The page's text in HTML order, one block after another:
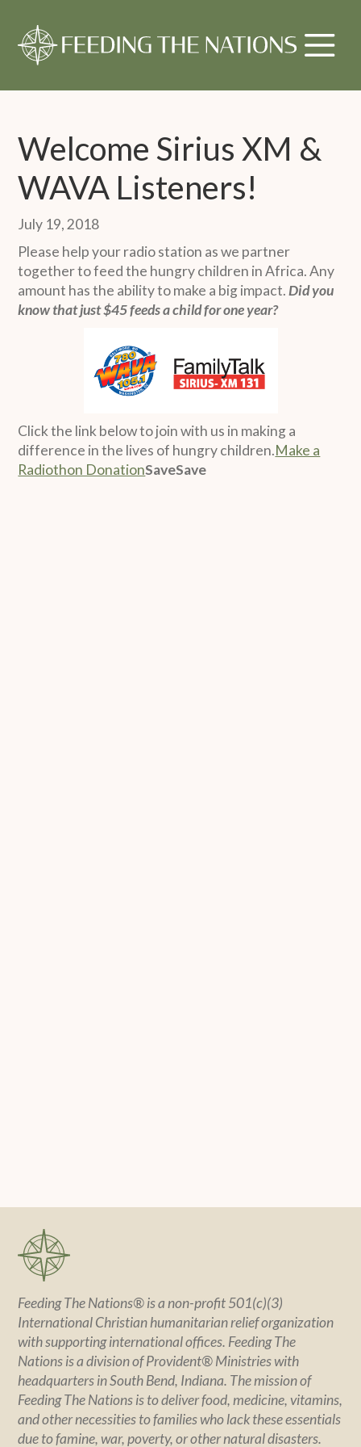
Welcome Sirius XM &
WAVA Listeners!
July 19, 2018
Please help your radio station as we partner
together to feed the hungry children in Africa. Any
amount has the ability to make a big impact.Did you
know that just $45 feeds a child for one year?
Click the link below to join with us in making a
difference in the lives of hungry children.Make a
Radiothon DonationSaveSave
Feeding The Nations® is a non-profit 501(c)(3)
International Christian humanitarian relief organization
with supporting international offices. Feeding The
Nations is a division of Provident® Ministries with
headquarters in South Bend, Indiana. The mission of
Feeding The Nations is to deliver food, medicine, vitamins,
and other necessities to families who lack these essentials
due to famine, war, poverty, or other natural disasters.